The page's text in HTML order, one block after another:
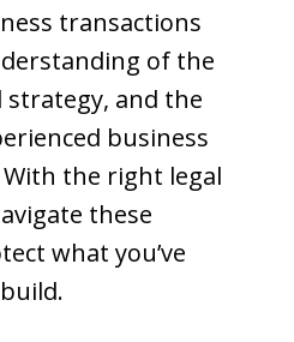
transactions
of the
strategy, and the
business
the right legal
these
what you’ve